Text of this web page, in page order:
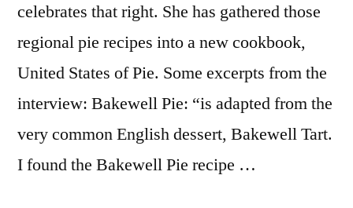
celebrates that right. She has gathered those
regional pie recipes into a new cookbook,
United States of Pie. Some excerpts from the
interview: Bakewell Pie: “is adapted from the
very common English dessert, Bakewell Tart.
I found the Bakewell Pie recipe …